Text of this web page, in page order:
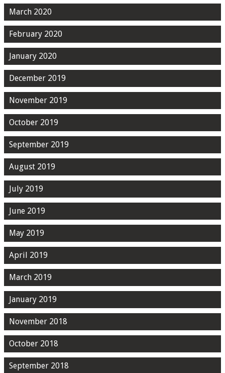
March 2020
February 2020
January 2020
December 2019
November 2019
October 2019
September 2019
August 2019
July 2019
June 2019
May 2019
April 2019
March 2019
January 2019
November 2018
October 2018
September 2018